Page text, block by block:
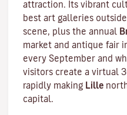
attraction. Its vibrant
best art galleries
scene, plus the annual
market and antique fair
every September and
visitors create a virtual
rapidly making Lille
capital.